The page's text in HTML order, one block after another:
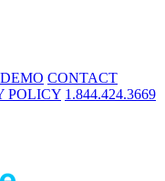
CONTACT
POLICY 1.844.424.3669